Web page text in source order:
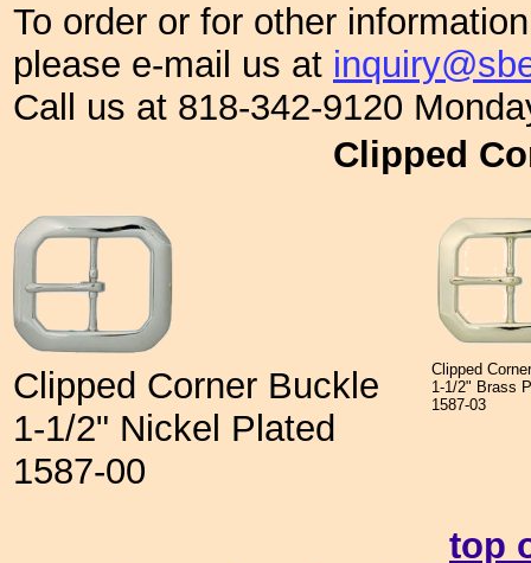
To order or for other
please e-mail us at
Call us at 818-342-9120
Clipped
Clipped Corner Buckle
1-1/2" Nickel Plated
1587-00
Clipped
1-1/2" Brass
1587-03
top